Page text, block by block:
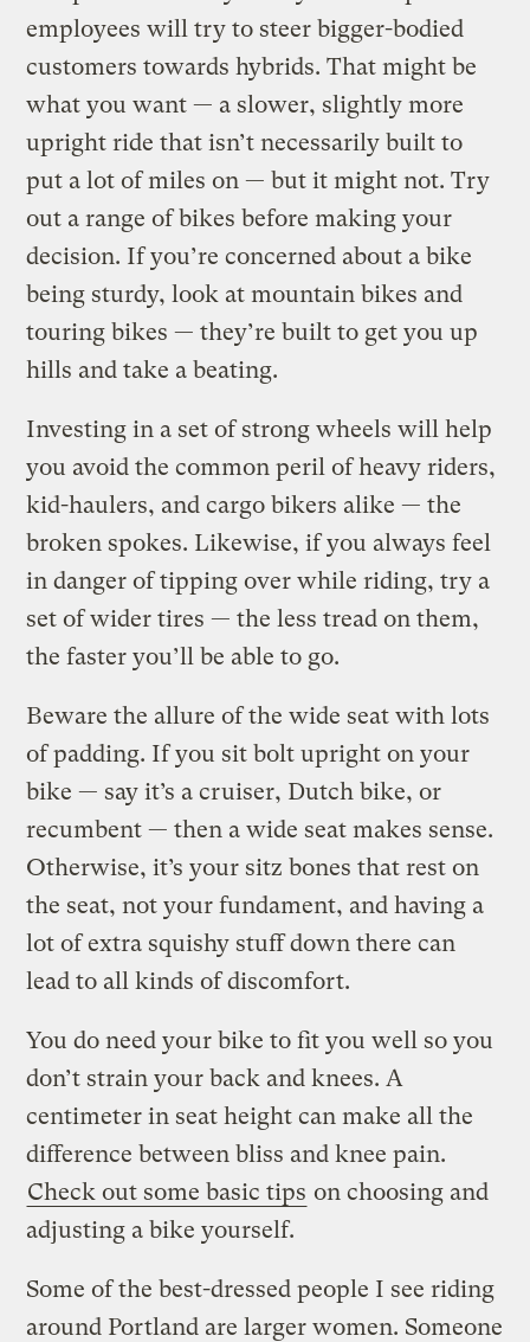
employees will try to steer bigger-bodied
customers towards hybrids. That might be
what you want — a slower, slightly more
upright ride that isn’t necessarily built to
put a lot of miles on — but it might not. Try
out a range of bikes before making your
decision. If you’re concerned about a bike
being sturdy, look at mountain bikes and
touring bikes — they’re built to get you up
hills and take a beating.
Investing in a set of strong wheels will help
you avoid the common peril of heavy riders,
kid-haulers, and cargo bikers alike — the
broken spokes. Likewise, if you always feel
in danger of tipping over while riding, try a
set of wider tires — the less tread on them,
the faster you’ll be able to go.
Beware the allure of the wide seat with lots
of padding. If you sit bolt upright on your
bike — say it’s a cruiser, Dutch bike, or
recumbent — then a wide seat makes sense.
Otherwise, it’s your sitz bones that rest on
the seat, not your fundament, and having a
lot of extra squishy stuff down there can
lead to all kinds of discomfort.
You do need your bike to fit you well so you
don’t strain your back and knees. A
centimeter in seat height can make all the
difference between bliss and knee pain.
Check out some basic tips on choosing and
adjusting a bike yourself.
Some of the best-dressed people I see riding
around Portland are larger women. Someone